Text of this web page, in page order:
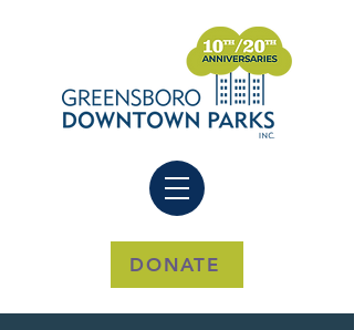
DONATE